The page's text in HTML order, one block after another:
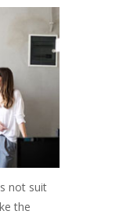
not suit
the